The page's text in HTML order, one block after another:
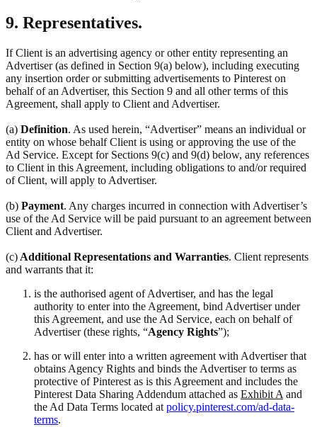
9. Representatives.
If Client is an advertising agency or other entity representing an
Advertiser (as defined in Section 9(a) below), including executing
any insertion order or submitting advertisements to Pinterest on
behalf of an Advertiser, this Section 9 and all other terms of this
Agreement, shall apply to Client and Advertiser.
(a) Definition. As used herein, “Advertiser” means an individual or
entity on whose behalf Client is using or approving the use of the
Ad Service. Except for Sections 9(c) and 9(d) below, any references
to Client in this Agreement, including obligations to and/or required
of Client, will apply to Advertiser.
(b) Payment. Any charges incurred in connection with Advertiser’s
use of the Ad Service will be paid pursuant to an agreement between
Client and Advertiser.
(c) Additional Representations and Warranties. Client represents
and warrants that it:
is the authorised agent of Advertiser, and has the legal
authority to enter into the Agreement, bind Advertiser under
this Agreement, and use the Ad Service, each on behalf of
Advertiser (these rights, “Agency Rights”);
has or will enter into a written agreement with Advertiser that
obtains Agency Rights and binds the Advertiser to terms as
protective of Pinterest as is this Agreement and includes the
Pinterest Data Sharing Addendum attached as Exhibit A and
the Ad Data Terms located at policy.pinterest.com/ad-data-
terms.